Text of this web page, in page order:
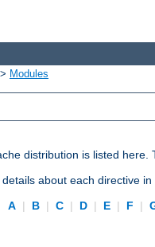
> Modules
distribution is listed
about each directive
A | B | C | D | E | F |